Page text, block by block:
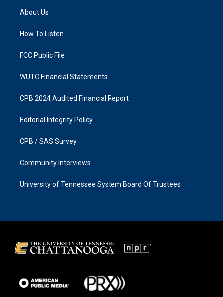
g
a
k
About Us
How To Listen
FCC Public File
WUTC Financial Statements
CPB 2024 Audited Financial Report
Editorial Integrity Policy
CPB / SAS Survey
Community Interviews
University of Tennessee System Board Of Trustees